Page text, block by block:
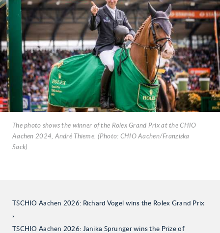
The photo shows the winner of the Rolex Grand Prix at the CHIO
Aachen 2024, André Thieme. (Photo: CHIO Aachen/Franziska
Sack)
TSCHIO Aachen 2026: Richard Vogel wins the Rolex Grand Prix
TSCHIO Aachen 2026: Janika Sprunger wins the Prize of